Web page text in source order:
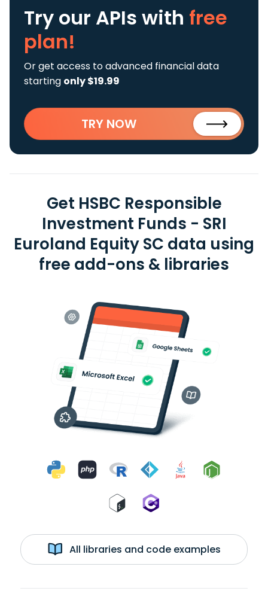
Try our APIs with free
plan!
Or get access to advanced financial data
starting only $19.99
TRY NOW
Get HSBC Responsible
Investment Funds - SRI
Euroland Equity SC data using
free add-ons & libraries
All libraries and code examples